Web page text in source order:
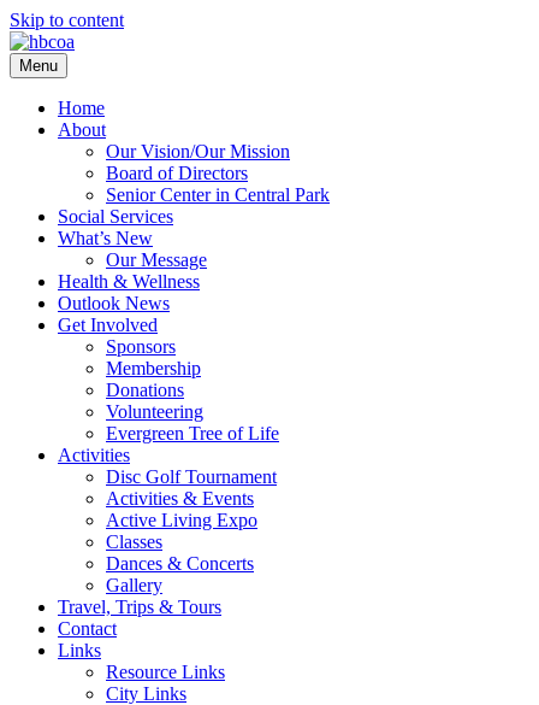
Skip to content
Menu
Home
About
Our Vision/Our Mission
Board of Directors
Senior Center in Central Park
Social Services
What’s New
Our Message
Health & Wellness
Outlook News
Get Involved
Sponsors
Membership
Donations
Volunteering
Evergreen Tree of Life
Activities
Disc Golf Tournament
Activities & Events
Active Living Expo
Classes
Dances & Concerts
Gallery
Travel, Trips & Tours
Contact
Links
Resource Links
City Links